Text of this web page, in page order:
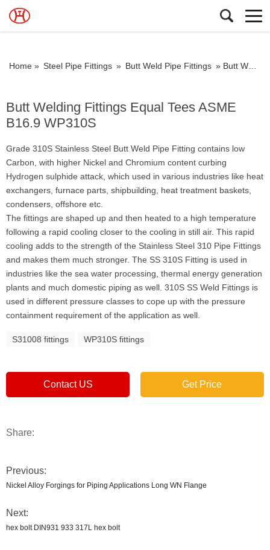
Home » Steel Pipe Fittings » Butt Weld Pipe Fittings » Butt Welding Fittings Equal Tees ASME B16.9 WP310S
Butt Welding Fittings Equal Tees ASME
B16.9 WP310S
Grade 310S Stainless Steel Butt Weld Pipe Fitting contains low
Carbon, with higher Nickel and Chromium content curbing
Hydrogen sulphide attack, which used in various industries like heat
exchangers, furnace parts, shipbuilding, heat treatment baskets,
condensers, offshore etc.
The fittings are shaped up and then heated to a high temperature
following a rapid cooling closer to the cooling in still air. This rapid
cooling adds to the strength of the Stainless Steel 310 Pipe Fittings
and makes them much stronger. The SS 310S Fitting is used in
industries like the sea water processing, thermal energy generation
plants and much domestic piping as well. 310S SS Weld Fittings is
used in different pressure classes to cope up with the pressure
containment requirement of the application as well.
S31008 fittings WP310S fittings
Contact US Get Price
Share:
Previous:
Nickel Alloy Forgings for Piping Applications Long WN Flange
Next:
hex bolt DIN931 933 317L hex bolt